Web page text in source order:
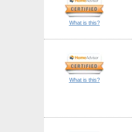
What is this?
What is this?